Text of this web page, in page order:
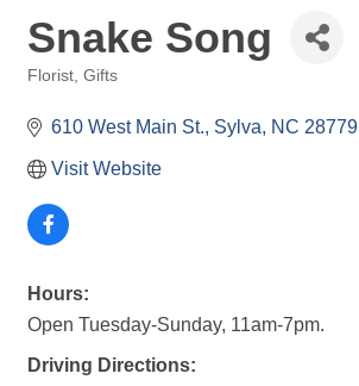
Snake Song
Florist Gifts
610 West Main St. Sylva NC 28779
Visit Website
Hours:
Open Tuesday-Sunday, 11am-7pm.
Driving Directions: